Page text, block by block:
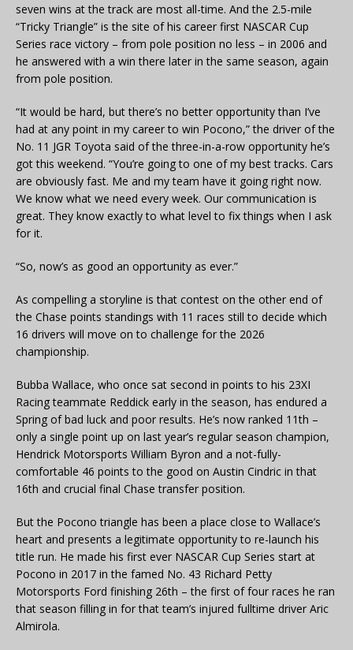
seven wins at the track are most all-time. And the 2.5-mile
“Tricky Triangle” is the site of his career first NASCAR Cup
Series race victory – from pole position no less – in 2006 and
he answered with a win there later in the same season, again
from pole position.
“It would be hard, but there’s no better opportunity than I’ve
had at any point in my career to win Pocono,” the driver of the
No. 11 JGR Toyota said of the three-in-a-row opportunity he’s
got this weekend. “You’re going to one of my best tracks. Cars
are obviously fast. Me and my team have it going right now.
We know what we need every week. Our communication is
great. They know exactly to what level to fix things when I ask
for it.
“So, now’s as good an opportunity as ever.”
As compelling a storyline is that contest on the other end of
the Chase points standings with 11 races still to decide which
16 drivers will move on to challenge for the 2026
championship.
Bubba Wallace, who once sat second in points to his 23XI
Racing teammate Reddick early in the season, has endured a
Spring of bad luck and poor results. He’s now ranked 11th –
only a single point up on last year’s regular season champion,
Hendrick Motorsports William Byron and a not-fully-
comfortable 46 points to the good on Austin Cindric in that
16th and crucial final Chase transfer position.
But the Pocono triangle has been a place close to Wallace’s
heart and presents a legitimate opportunity to re-launch his
title run. He made his first ever NASCAR Cup Series start at
Pocono in 2017 in the famed No. 43 Richard Petty
Motorsports Ford finishing 26th – the first of four races he ran
that season filling in for that team’s injured fulltime driver Aric
Almirola.